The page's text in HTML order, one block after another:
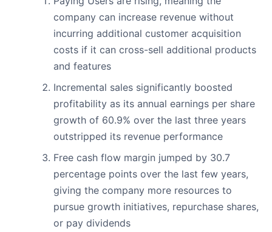
company can increase revenue without
incurring additional customer acquisition
costs if it can cross-sell additional products
and features
Incremental sales significantly boosted
profitability as its annual earnings per share
growth of 60.9% over the last three years
outstripped its revenue performance
Free cash flow margin jumped by 30.7
percentage points over the last few years,
giving the company more resources to
pursue growth initiatives, repurchase shares,
or pay dividends